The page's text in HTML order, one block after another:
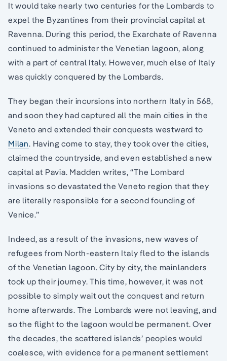
It would take nearly two centuries for the Lombards to
expel the Byzantines from their provincial capital at
Ravenna. During this period, the Exarchate of Ravenna
continued to administer the Venetian lagoon, along
with a part of central Italy. However, much else of Italy
was quickly conquered by the Lombards.
They began their incursions into northern Italy in 568,
and soon they had captured all the main cities in the
Veneto and extended their conquests westward to
Milan. Having come to stay, they took over the cities,
claimed the countryside, and even established a new
capital at Pavia. Madden writes, “The Lombard
invasions so devastated the Veneto region that they
are literally responsible for a second founding of
Venice.”
Indeed, as a result of the invasions, new waves of
refugees from North-eastern Italy fled to the islands
of the Venetian lagoon. City by city, the mainlanders
took up their journey. This time, however, it was not
possible to simply wait out the conquest and return
home afterwards. The Lombards were not leaving, and
so the flight to the lagoon would be permanent. Over
the decades, the scattered islands’ peoples would
coalesce, with evidence for a permanent settlement